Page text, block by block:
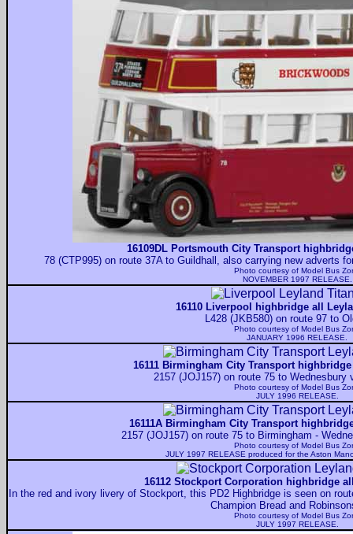
16109DL Portsmouth City Transport
78 (CTP995) on route 37A to Guildhall, also carrying new adverts
Photo courtesy of Model Bus
NOVEMBER 1997 RELEASE.
16110 Liverpool highbridge all
L428 (JKB580) on route 97 to
Photo courtesy of Model Bus
JANUARY 1996 RELEASE.
16111 Birmingham City Transport
2157 (JOJ157) on route 75 to Wednesbury
Photo courtesy of Model Bus
JULY 1996 RELEASE.
16111A Birmingham City Transport
2157 (JOJ157) on route 75 to Birmingham -
Photo courtesy of Model Bus
JULY 1997 RELEASE produced for the Aston
16112 Stockport Corporation highbridge
In the red and ivory livery of Stockport, this PD2 Highbridge is seen on
Champion Bread and
Photo courtesy of Model Bus
JULY 1997 RELEASE.